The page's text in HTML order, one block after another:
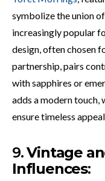
symbolize the union
increasingly popular
design, often chosen
partnership, pairs
with sapphires or
adds a modern
ensure timeless
9.Vintage
Influences: